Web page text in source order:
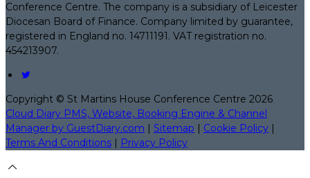
Conference Centre. The company is a subsidiary of Leicester
Diocesan Board of Finance. Company limited by guarantee,
registered in England no. 14711191. VAT registration no.
454213907.
Copyright © St Martins House Conference Centre 2026
Cloud Diary PMS, Website, Booking Engine & Channel
Manager by GuestDiary.com | Sitemap | Cookie Policy |
Terms And Conditions | Privacy Policy